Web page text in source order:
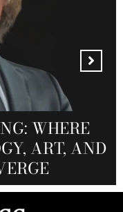
LLC:
OF
FROM
WHERE
ART, AND
HAIDER-
SCIENCE